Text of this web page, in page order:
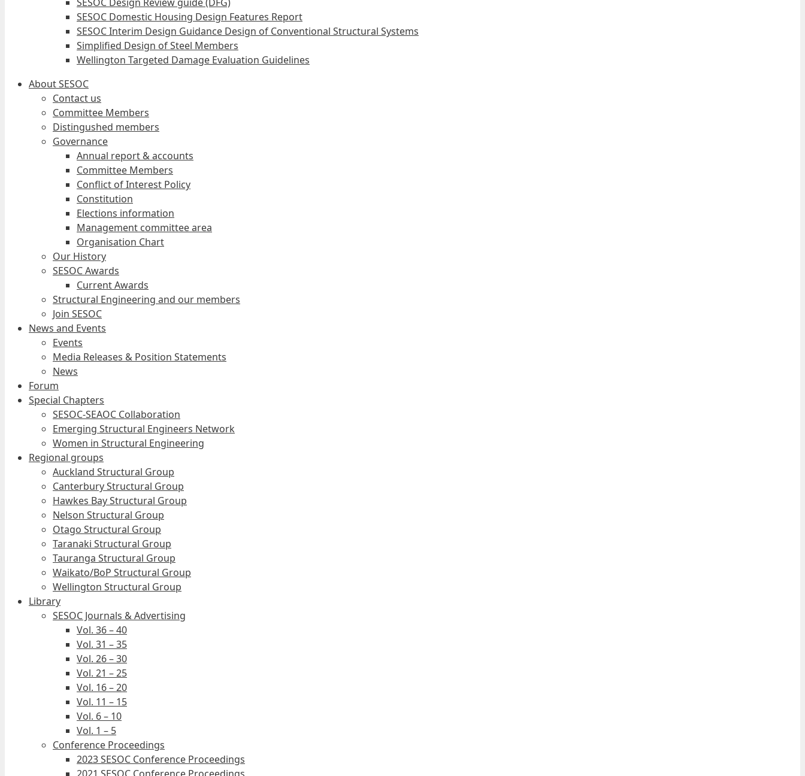
SESOC Domestic Housing Design Features Report
SESOC Interim Design Guidance Design of Conventional Structural Systems
Simplified Design of Steel Members
Wellington Targeted Damage Evaluation Guidelines
About SESOC
Contact us
Committee Members
Distingushed members
Governance
Annual report & accounts
Committee Members
Conflict of Interest Policy
Constitution
Elections information
Management committee area
Organisation Chart
Our History
SESOC Awards
Current Awards
Structural Engineering and our members
Join SESOC
News and Events
Events
Media Releases & Position Statements
News
Forum
Special Chapters
SESOC-SEAOC Collaboration
Emerging Structural Engineers Network
Women in Structural Engineering
Regional groups
Auckland Structural Group
Canterbury Structural Group
Hawkes Bay Structural Group
Nelson Structural Group
Otago Structural Group
Taranaki Structural Group
Tauranga Structural Group
Waikato/BoP Structural Group
Wellington Structural Group
Library
SESOC Journals & Advertising
Vol. 36 – 40
Vol. 31 – 35
Vol. 26 – 30
Vol. 21 – 25
Vol. 16 – 20
Vol. 11 – 15
Vol. 6 – 10
Vol. 1 – 5
Conference Proceedings
2023 SESOC Conference Proceedings